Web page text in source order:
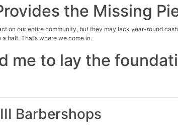
the Missing
on our entire community, but they may lack year-round
halt. That’s where we come in.
me to lay the
Barbershops